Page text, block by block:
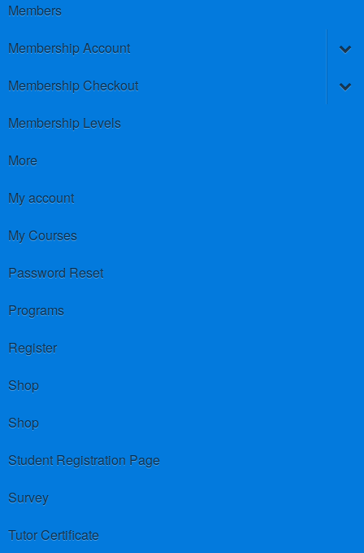
Members
Membership Account
Membership Checkout
Membership Levels
More
My account
My Courses
Password Reset
Programs
Register
Shop
Shop
Student Registration Page
Survey
Tutor Certificate